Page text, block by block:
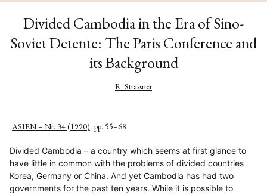
Divided Cambodia in the Era of Sino-
Soviet Detente: The Paris Conference and
its Background
R. Strassner
ASIEN – Nr. 34 (1990) pp. 55–68
Divided Cambodia – a country which seems at first glance to
have little in common with the problems of divided countries
Korea, Germany or China. And yet Cambodia has had two
governments for the past ten years. While it is possible to